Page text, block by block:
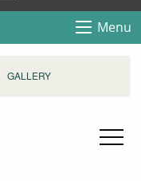
Menu
GALLERY